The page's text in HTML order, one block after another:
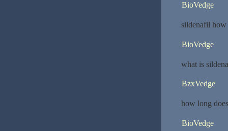
BioVedge
sildenafil
BioVedge
what is
BzxVedge
how long
BioVedge